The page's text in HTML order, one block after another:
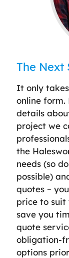
The Next
It only
online
details
project we
the
needs (so
possible)
quotes –
price to suit
save you
quote
obligation-
options